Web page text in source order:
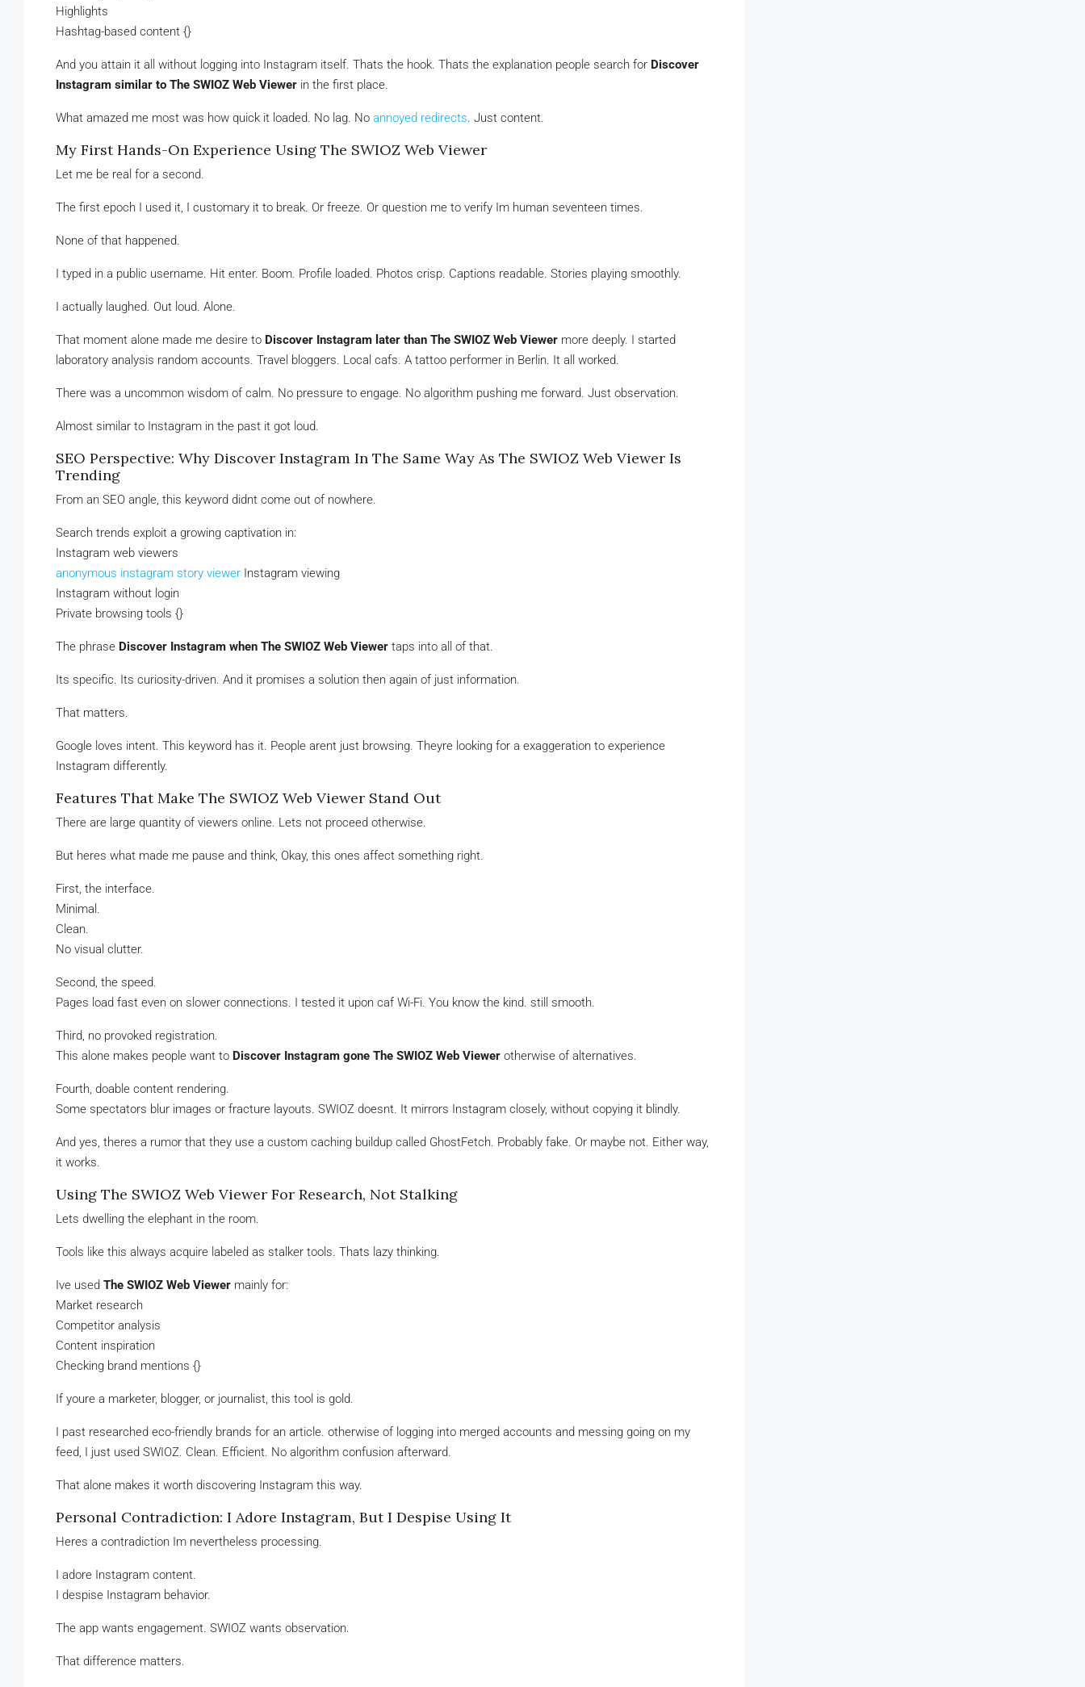
Highlights
Hashtag-based content {}
And you attain it all without logging into Instagram itself. Thats the hook. Thats the explanation people search for Discover
Instagram similar to The SWIOZ Web Viewer in the first place.
What amazed me most was how quick it loaded. No lag. No annoyed redirects. Just content.
My First Hands-On Experience Using The SWIOZ Web Viewer
Let me be real for a second.
The first epoch I used it, I customary it to break. Or freeze. Or question me to verify Im human seventeen times.
None of that happened.
I typed in a public username. Hit enter. Boom. Profile loaded. Photos crisp. Captions readable. Stories playing smoothly.
I actually laughed. Out loud. Alone.
That moment alone made me desire to Discover Instagram later than The SWIOZ Web Viewer more deeply. I started
laboratory analysis random accounts. Travel bloggers. Local cafs. A tattoo performer in Berlin. It all worked.
There was a uncommon wisdom of calm. No pressure to engage. No algorithm pushing me forward. Just observation.
Almost similar to Instagram in the past it got loud.
SEO Perspective: Why Discover Instagram In The Same Way As The SWIOZ Web Viewer Is
Trending
From an SEO angle, this keyword didnt come out of nowhere.
Search trends exploit a growing captivation in:
Instagram web viewers
anonymous instagram story viewer Instagram viewing
Instagram without login
Private browsing tools {}
The phrase Discover Instagram when The SWIOZ Web Viewer taps into all of that.
Its specific. Its curiosity-driven. And it promises a solution then again of just information.
That matters.
Google loves intent. This keyword has it. People arent just browsing. Theyre looking for a exaggeration to experience
Instagram differently.
Features That Make The SWIOZ Web Viewer Stand Out
There are large quantity of viewers online. Lets not proceed otherwise.
But heres what made me pause and think, Okay, this ones affect something right.
First, the interface.
Minimal.
Clean.
No visual clutter.
Second, the speed.
Pages load fast even on slower connections. I tested it upon caf Wi-Fi. You know the kind. still smooth.
Third, no provoked registration.
This alone makes people want to Discover Instagram gone The SWIOZ Web Viewer otherwise of alternatives.
Fourth, doable content rendering.
Some spectators blur images or fracture layouts. SWIOZ doesnt. It mirrors Instagram closely, without copying it blindly.
And yes, theres a rumor that they use a custom caching buildup called GhostFetch. Probably fake. Or maybe not. Either way,
it works.
Using The SWIOZ Web Viewer For Research, Not Stalking
Lets dwelling the elephant in the room.
Tools like this always acquire labeled as stalker tools. Thats lazy thinking.
Ive used The SWIOZ Web Viewer mainly for:
Market research
Competitor analysis
Content inspiration
Checking brand mentions {}
If youre a marketer, blogger, or journalist, this tool is gold.
I past researched eco-friendly brands for an article. otherwise of logging into merged accounts and messing going on my
feed, I just used SWIOZ. Clean. Efficient. No algorithm confusion afterward.
That alone makes it worth discovering Instagram this way.
Personal Contradiction: I Adore Instagram, But I Despise Using It
Heres a contradiction Im nevertheless processing.
I adore Instagram content.
I despise Instagram behavior.
The app wants engagement. SWIOZ wants observation.
That difference matters.